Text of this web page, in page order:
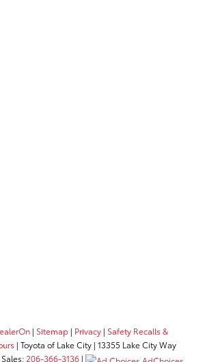
| Sitemap | Privacy | Safety Recalls &
| Toyota of Lake City | 13355 Lake City Way
Sales: 206-366-3136 |